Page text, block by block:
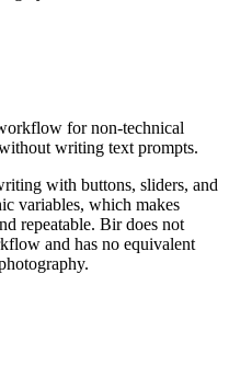
for non-technical
writing text prompts.
with buttons, sliders, and
variables, which makes
repeatable. Bir does not
and has no equivalent